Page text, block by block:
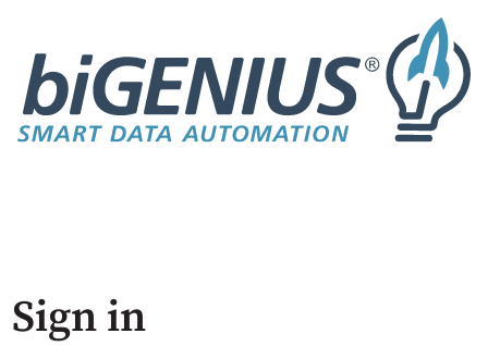
Sign in